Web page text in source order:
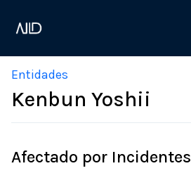
Entidades
Kenbun Yoshii
Afectado por Incidentes